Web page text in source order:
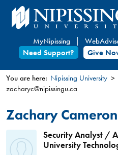
Skip
to
content
MyNipissing
Need Support?
Give
You
are
here
You are here: Nipissing University
zacharyc@nipissingu.ca
Zachary Cameron
Security Analyst /
University